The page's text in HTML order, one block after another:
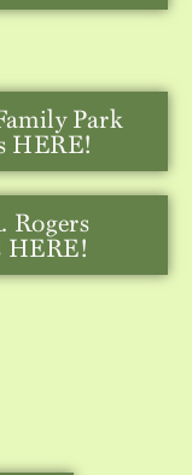
Park
HERE!
Rogers
HERE!